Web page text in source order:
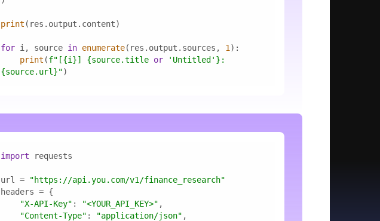
print
for i, source in enumerate(res.output.sources, 1
print (f"[{i}] {source.title or 'Untitled' }
{source.url}")
import
url =
"https://api.you.com/v1/finance_research"
"X-API-Key" : "<YOUR_API_KEY>"
"Content-Type" : "application/json"